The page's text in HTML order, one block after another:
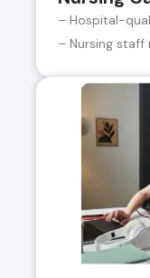
– Hospital-
– Nursing staff